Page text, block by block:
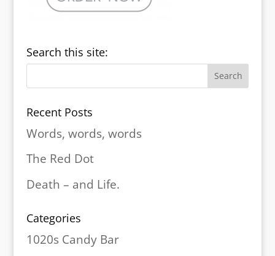
Search this site:
Recent Posts
Words, words, words
The Red Dot
Death – and Life.
Categories
1020s Candy Bar